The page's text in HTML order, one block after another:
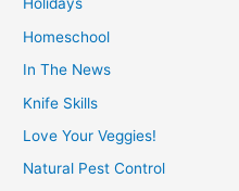
Holidays
Homeschool
In The News
Knife Skills
Love Your Veggies!
Natural Pest Control